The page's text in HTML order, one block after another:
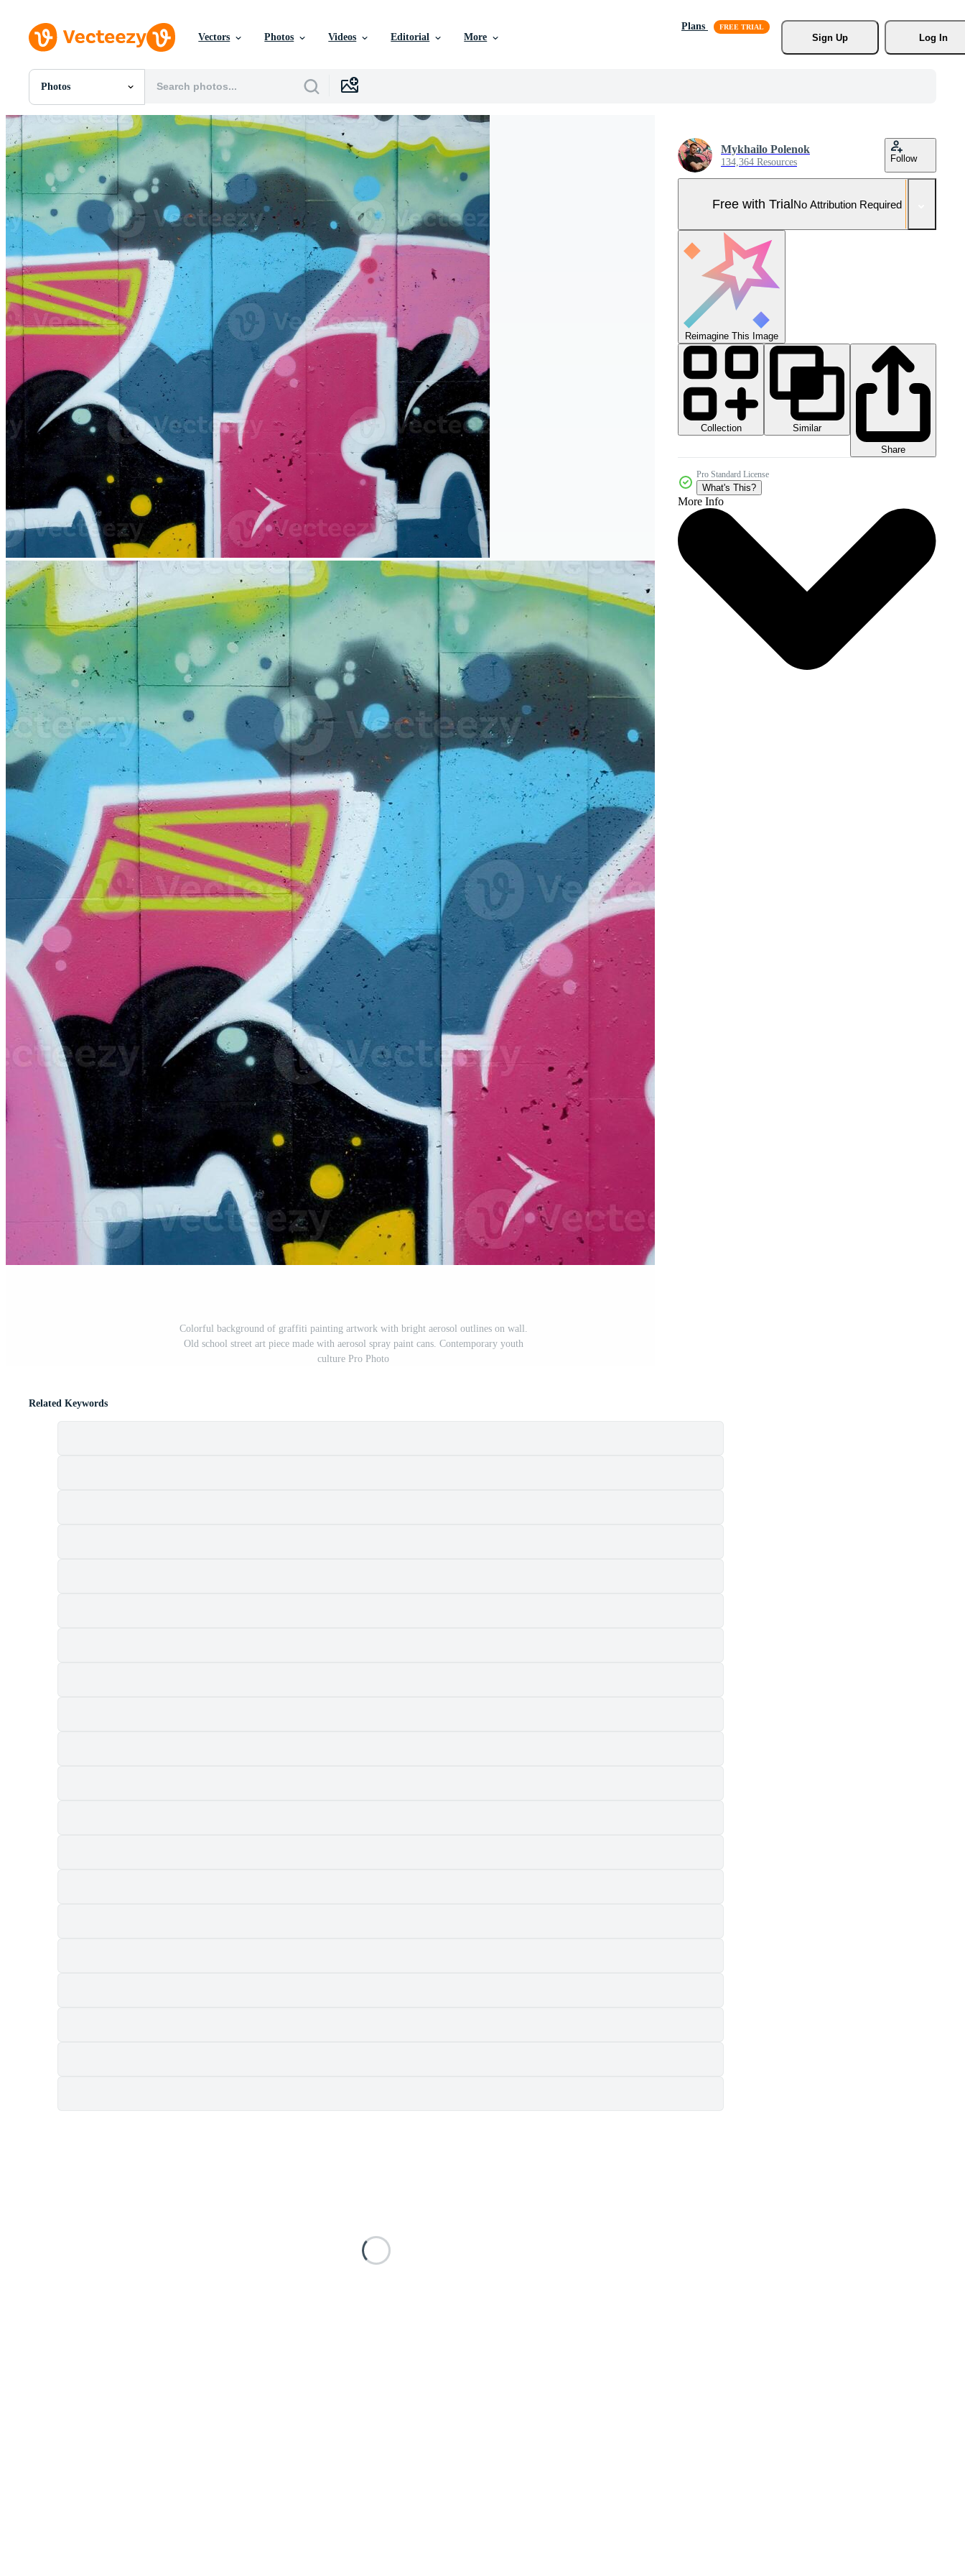
Vectors Photos Videos Editorial More
Plans
Sign Up
Log In
Photos
All Images
PNGs
PSDs
SVGs
Templates
Vectors
Videos
Motion Graphics
Editorial Images
Editorial Events
Colorful background of graffiti painting artwork with bright aerosol outlines on wall.
Old school street art piece made with aerosol spray paint cans. Contemporary youth
culture Pro Photo
Mykhailo Polenok
134,364 Resources Follow
Free with TrialNo Attribution Required
Reimagine This Image
Collection
Similar
Share
Pro Standard License
What's This?
More Info
Related Keywords